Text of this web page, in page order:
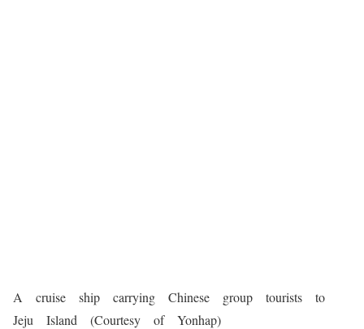
A cruise ship carrying Chinese group tourists to
Jeju Island (Courtesy of Yonhap)